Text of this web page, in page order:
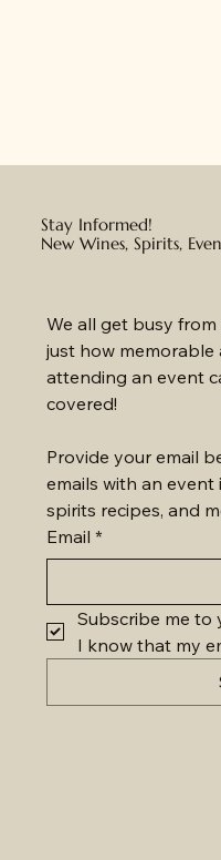
Stay Informed!
New Wines, Spirits,
We all get busy
just how memorable
attending an event
covered!
Provide your email
emails with an
spirits recipes, and
Email *
Subscribe me to
I know that my